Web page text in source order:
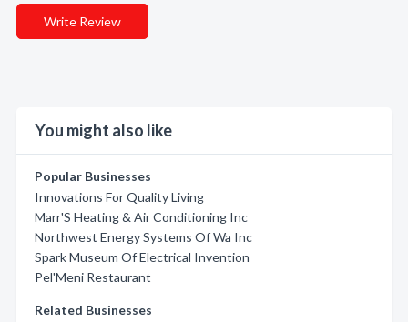
Write Review
You might also like
Popular Businesses
Innovations For Quality Living
Marr'S Heating & Air Conditioning Inc
Northwest Energy Systems Of Wa Inc
Spark Museum Of Electrical Invention
Pel'Meni Restaurant
Related Businesses